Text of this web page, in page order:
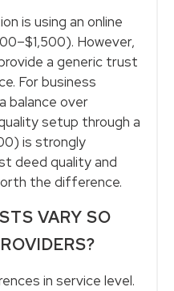
is using an online
However,
a generic trust
For business
balance over
setup through a
is strongly
deed quality and
the difference.
VARY SO
in service level.